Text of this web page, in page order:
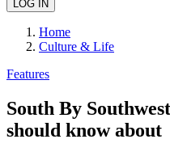
Home
Culture & Life
Features
South By
should know about